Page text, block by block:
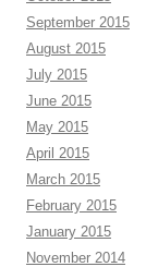
September 2015
August 2015
July 2015
June 2015
May 2015
April 2015
March 2015
February 2015
January 2015
November 2014